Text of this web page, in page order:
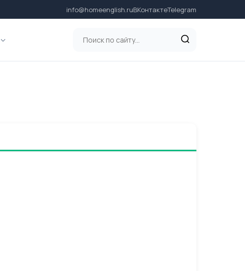
info@homeenglish.ruВКонтактеTelegram